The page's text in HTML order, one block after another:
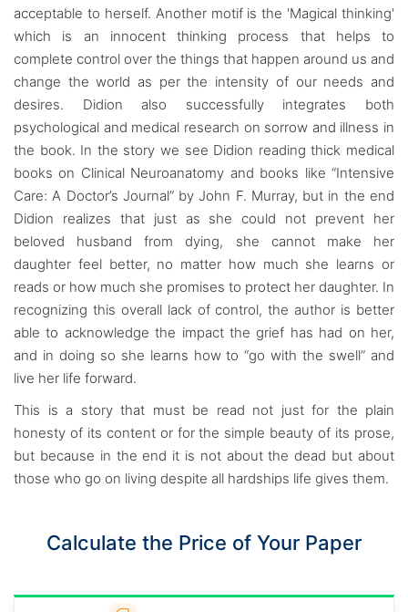
acceptable to herself. Another motif is the 'Magical thinking'
which is an innocent thinking process that helps to
complete control over the things that happen around us and
change the world as per the intensity of our needs and
desires. Didion also successfully integrates both
psychological and medical research on sorrow and illness in
the book. In the story we see Didion reading thick medical
books on Clinical Neuroanatomy and books like “Intensive
Care: A Doctor’s Journal” by John F. Murray, but in the end
Didion realizes that just as she could not prevent her
beloved husband from dying, she cannot make her
daughter feel better, no matter how much she learns or
reads or how much she promises to protect her daughter. In
recognizing this overall lack of control, the author is better
able to acknowledge the impact the grief has had on her,
and in doing so she learns how to “go with the swell” and
live her life forward.
This is a story that must be read not just for the plain
honesty of its content or for the simple beauty of its prose,
but because in the end it is not about the dead but about
those who go on living despite all hardships life gives them.
Calculate the Price of Your Paper